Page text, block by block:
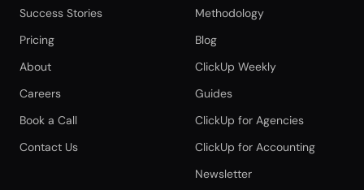
Success Stories
Pricing
About
Careers
Book a Call
Contact Us
Methodology
Blog
ClickUp Weekly
Guides
ClickUp for Agencies
ClickUp for Accounting
Newsletter